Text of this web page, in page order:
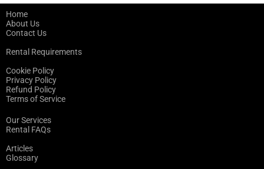
Home
About Us
Contact Us
Rental Requirements
Cookie Policy
Privacy Policy
Refund Policy
Terms of Service
Our Services
Rental FAQs
Articles
Glossary